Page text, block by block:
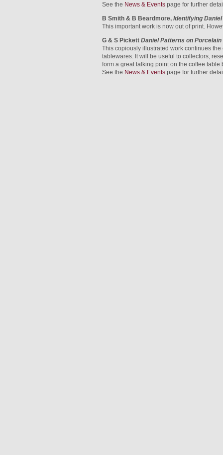
See the News & Events page for further
B Smith & B Beardmore, Identifying
This important work is now out of print.
G & S Pickett Daniel Patterns on
This copiously illustrated work continues
tablewares. It will be useful to collectors,
form a great talking point on the coffee
See the News & Events page for further